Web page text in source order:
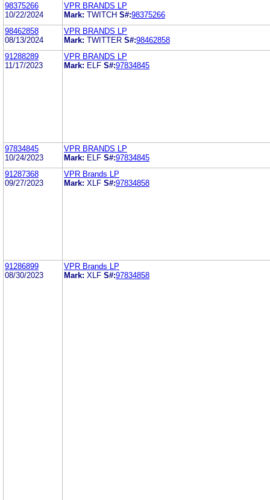
98375266
10/22/2024
VPR BRANDS LP
Mark: TWITCH S#:98375266
98462858
08/13/2024
VPR BRANDS LP
Mark: TWITTER S#:98462858
91288289
11/17/2023
VPR BRANDS LP
Mark: ELF S#:97834845
97834845
10/24/2023
VPR BRANDS LP
Mark: ELF S#:97834845
91287368
09/27/2023
VPR Brands LP
Mark: XLF S#:97834858
91286899
08/30/2023
VPR Brands LP
Mark: XLF S#:97834858